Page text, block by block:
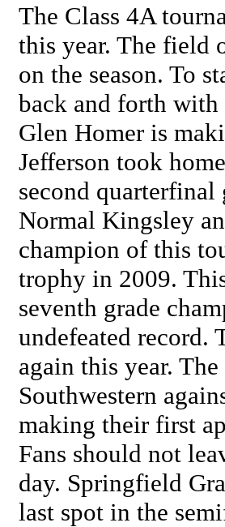
The Class 4A
this year. The field
on the season. To
back and forth with
Glen Homer is
Jefferson took
second quarterfinal
Normal Kingsley
champion of this
trophy in 2009.
seventh grade
undefeated record.
again this year.
Southwestern
making their first
Fans should not
day. Springfield
last spot in the